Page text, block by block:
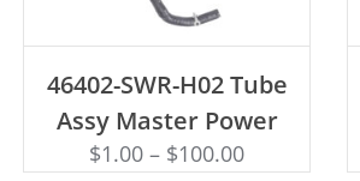
46402-SWR-H02 Tube
Assy Master Power
$1.00 – $100.00